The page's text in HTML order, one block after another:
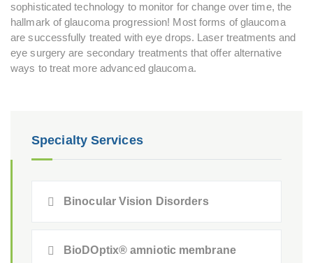
Specialty Services
Binocular Vision Disorders
BioDOptix® amniotic membrane
sophisticated technology to monitor for change over time, the
hallmark of glaucoma progression! Most forms of glaucoma
are successfully treated with eye drops. Laser treatments and
eye surgery are secondary treatments that offer alternative
ways to treat more advanced glaucoma.